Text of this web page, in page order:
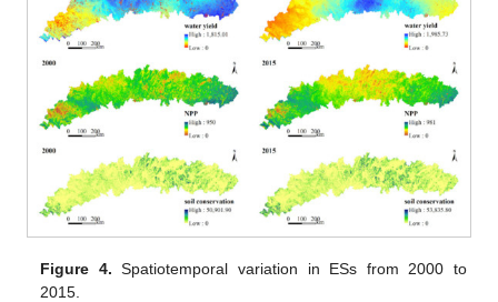
Figure 4. Spatiotemporal variation in ESs from 2000 to
2015.